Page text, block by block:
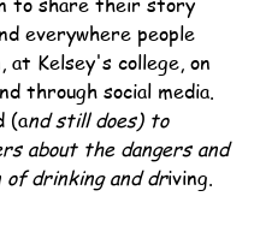
everywhere people
at Kelsey's college, on
through social media.
(and still does) to
about the dangers and
of drinking and driving.